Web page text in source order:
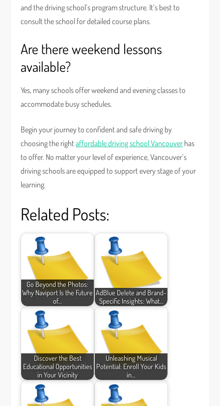
and the driving school’s program structure. It’s best to
consult the school for detailed course plans.
Are there weekend lessons
available?
Yes, many schools offer weekend and evening classes to
accommodate busy schedules.
Begin your journey to confident and safe driving by
choosing the rightaffordable driving school Vancouver has
to offer. No matter your level of experience, Vancouver’s
driving schools are equipped to support every stage of your
learning.
Related Posts:
Go Beyond the Photos:
Why Naviport Is the Future
of…
AdBlue Delete and Brand-
Specific Insights: What…
Discover the Best
Educational Opportunities
in Your Vicinity
Unleashing Musical
Potential: Enroll Your Kids
in…